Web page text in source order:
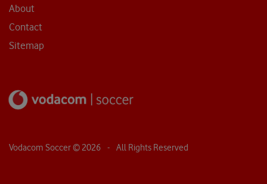
About
Contact
Sitemap
Vodacom Soccer © 2026 - All Rights Reserved